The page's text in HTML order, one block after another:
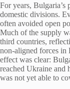
For years,
domestic divisions.
often avoided open
Much of the supply
third countries,
non-aligned forces in
effect was clear:
reached Ukraine and
was not yet able to